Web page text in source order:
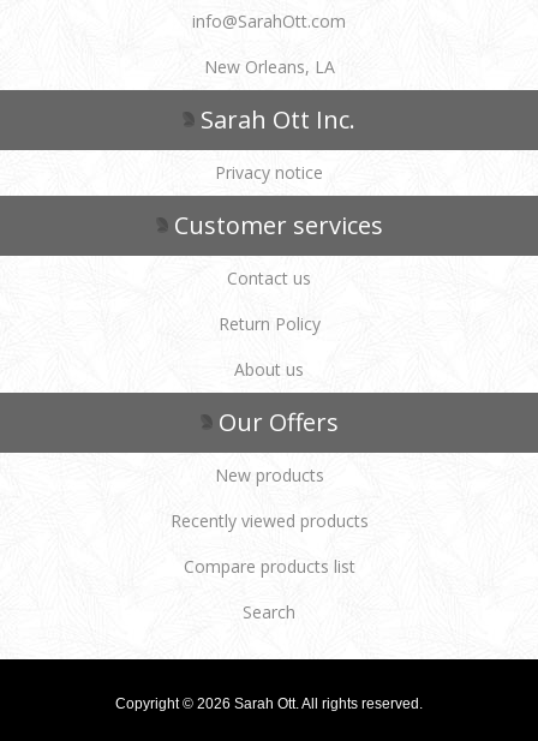
info@SarahOtt.com
New Orleans, LA
Sarah Ott Inc.
Privacy notice
Customer services
Contact us
Return Policy
About us
Our Offers
New products
Recently viewed products
Compare products list
Search
Copyright © 2026 Sarah Ott. All rights reserved.